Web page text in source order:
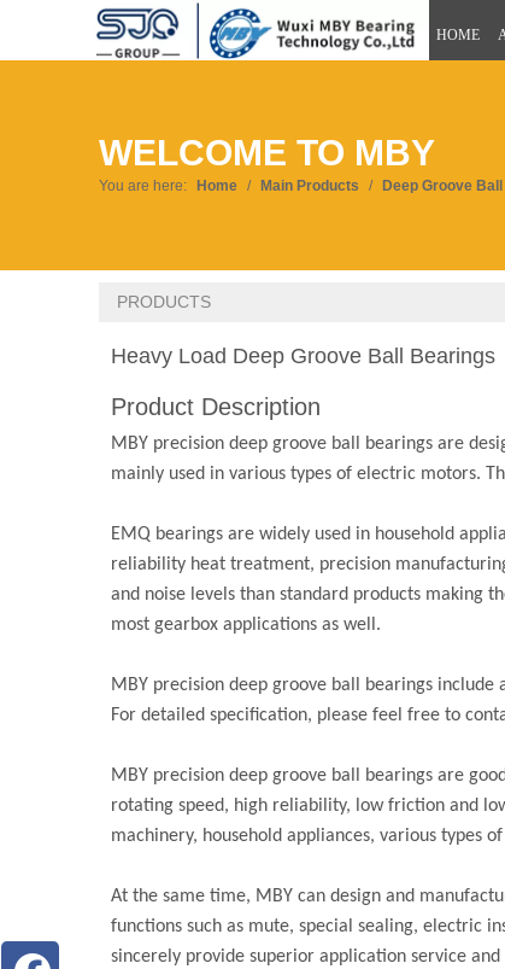
HOME
WELCOME TO MBY
You are here: Home / Main Products / Deep Groove
PRODUCTS
Heavy Load Deep Groove Ball Bearings
Product Description
MBY precision deep groove ball bearings are
mainly used in various types of electric motors.
EMQ bearings are widely used in household
reliability heat treatment, precision
and noise levels than standard products making
most gearbox applications as well.
MBY precision deep groove ball bearings
For detailed specification, please feel free to
MBY precision deep groove ball bearings are
rotating speed, high reliability, low friction and
machinery, household appliances, various types
At the same time, MBY can design and
functions such as mute, special sealing, electric
sincerely provide superior application service